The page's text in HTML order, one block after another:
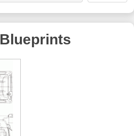
Blueprints